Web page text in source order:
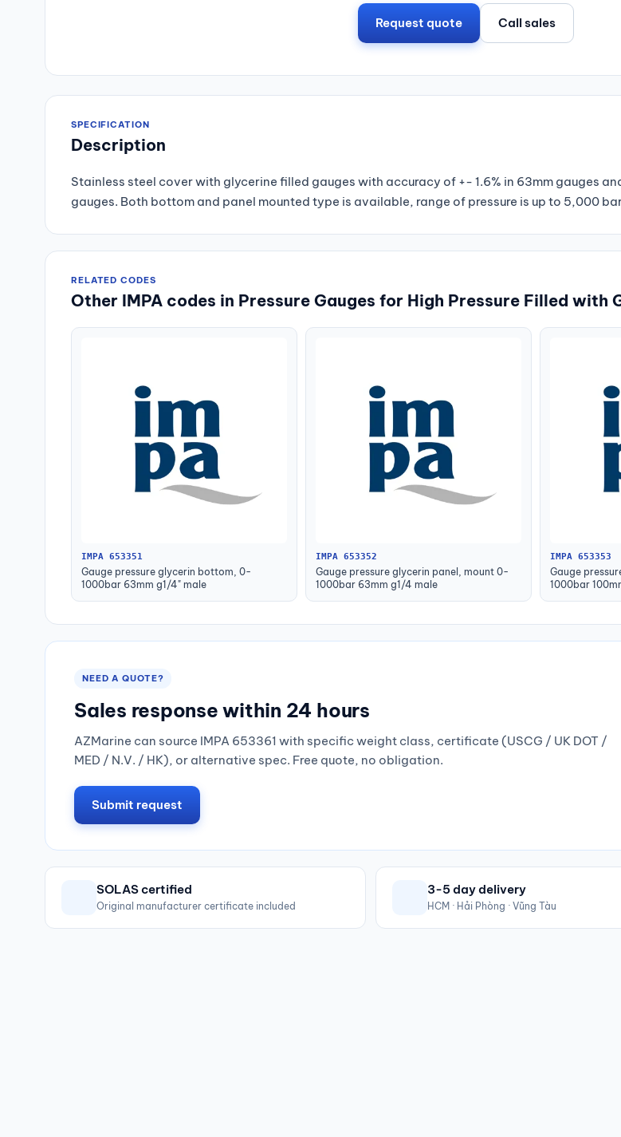
Request quote Call sales
SPECIFICATION
Description
Stainless steel cover with glycerine filled gauges with accuracy of +- 1.6% in 63mm gauges
gauges. Both bottom and panel mounted type is available, range of pressure is up to 5,000
RELATED CODES
Other IMPA codes in Pressure Gauges for High Pressure Filled with
IMPA 653351
Gauge pressure glycerin bottom, 0-
1000bar 63mm g1/4" male
IMPA 653352
Gauge pressure glycerin panel, mount 0-
1000bar 63mm g1/4 male
IMPA 653353
Gauge
1000bar
NEED A QUOTE?
Sales response within 24 hours
AZMarine can source IMPA 653361 with specific weight class, certificate (USCG / UK DOT /
MED / N.V. / HK), or alternative spec. Free quote, no obligation.
Submit request
SOLAS certified
Original manufacturer certificate included
3-5 day delivery
HCM · Hải Phòng · Vũng Tàu